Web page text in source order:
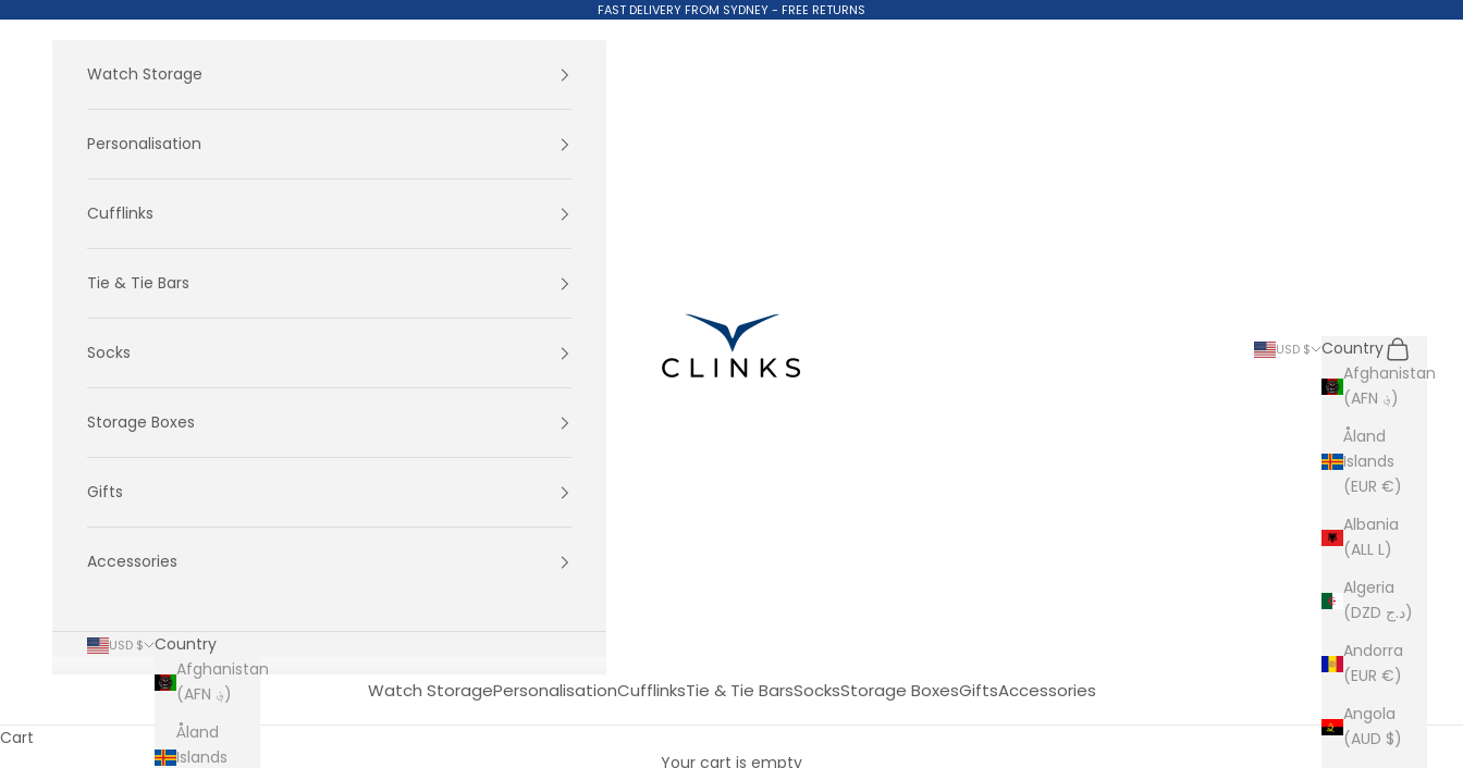
FAST DELIVERY FROM SYDNEY - FREE RETURNS
Clinks.com
Watch StoragePersonalisationCufflinksTie & Tie BarsSocksStorage BoxesGiftsAccessories
USD $
Country
Afghanistan
(AFN ؋)
Åland
Islands
(EUR €)
Albania
(ALL L)
Algeria
(DZD د.ج)
Andorra
(EUR €)
Angola
(AUD $)
Search
Cart
Watch Storage
Personalisation
Cufflinks
Tie & Tie Bars
Socks
Storage Boxes
Gifts
Accessories
USD $
Country
Afghanistan
(AFN ؋)
Åland
Islands
Cart
Your cart is empty